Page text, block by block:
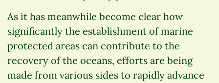
As it has meanwhile become clear how
significantly the establishment of marine
protected areas can contribute to the
recovery of the oceans, efforts are being
made from various sides to rapidly advance